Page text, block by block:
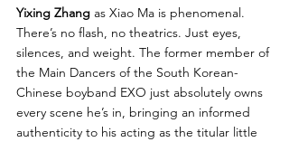
Yixing Zhang as Xiao Ma is phenomenal.
There’s no flash, no theatrics. Just eyes,
silences, and weight. The former member of
the Main Dancers of the South Korean-
Chinese boyband EXO just absolutely owns
every scene he’s in, bringing an informed
authenticity to his acting as the titular little